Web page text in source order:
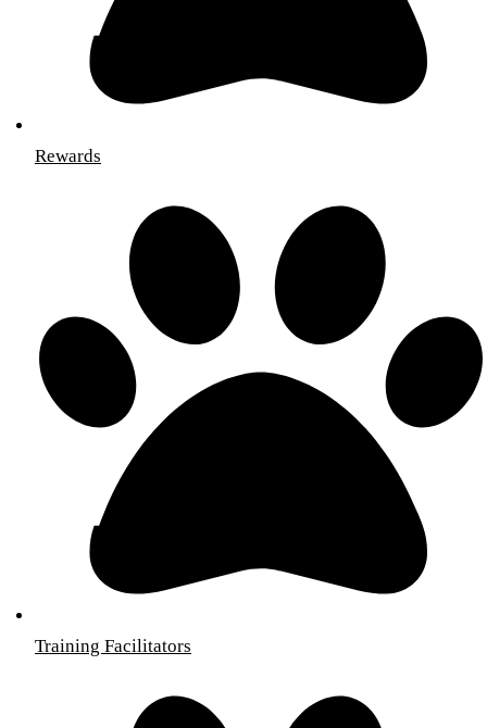
Rewards
Training Facilitators